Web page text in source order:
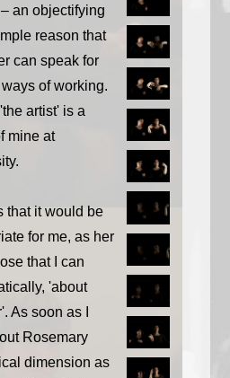
an objectifying
reason that
can speak for
of working.
artist' is a
mine at
that it would be
for me, as her
that I can
'about
As soon as I
Rosemary
dimension as